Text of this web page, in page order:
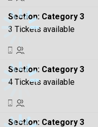
Section: Category 3
3 Tickets available
Section: Category 3
4 Tickets available
Section: Category 3